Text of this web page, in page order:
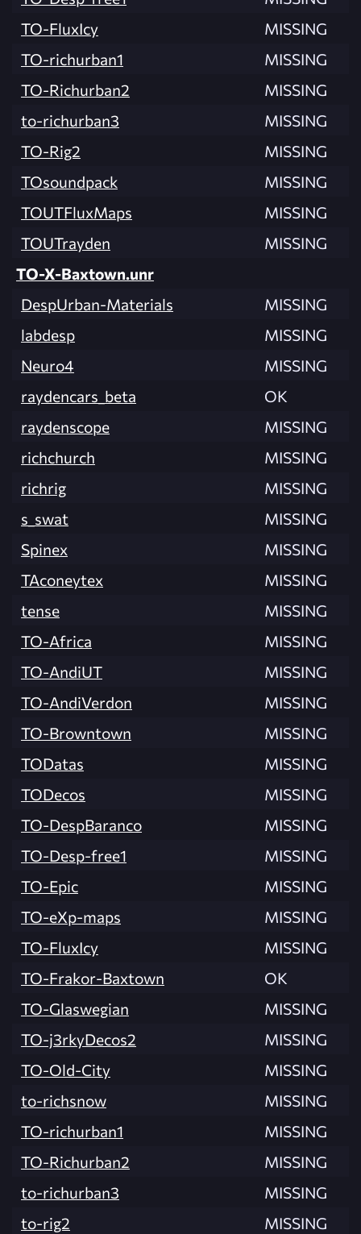
TO-FluxIcy
MISSING
TO-richurban1
MISSING
TO-Richurban2
MISSING
to-richurban3
MISSING
TO-Rig2
MISSING
TOsoundpack
MISSING
TOUTFluxMaps
MISSING
TOUTrayden
MISSING
TO-X-Baxtown.unr
DespUrban-Materials
MISSING
labdesp
MISSING
Neuro4
MISSING
raydencars_beta
OK
raydenscope
MISSING
richchurch
MISSING
richrig
MISSING
s_swat
MISSING
Spinex
MISSING
TAconeytex
MISSING
tense
MISSING
TO-Africa
MISSING
TO-AndiUT
MISSING
TO-AndiVerdon
MISSING
TO-Browntown
MISSING
TODatas
MISSING
TODecos
MISSING
TO-DespBaranco
MISSING
TO-Desp-free1
MISSING
TO-Epic
MISSING
TO-eXp-maps
MISSING
TO-FluxIcy
MISSING
TO-Frakor-Baxtown
OK
TO-Glaswegian
MISSING
TO-j3rkyDecos2
MISSING
TO-Old-City
MISSING
to-richsnow
MISSING
TO-richurban1
MISSING
TO-Richurban2
MISSING
to-richurban3
MISSING
to-rig2
MISSING